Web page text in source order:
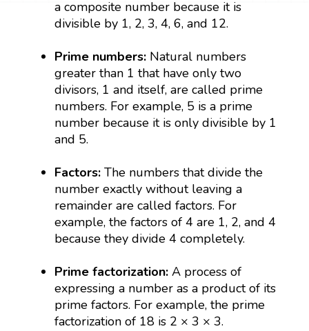
a composite number because it is
divisible by 1, 2, 3, 4, 6, and 12.
Prime numbers: Natural numbers
greater than 1 that have only two
divisors, 1 and itself, are called prime
numbers. For example, 5 is a prime
number because it is only divisible by 1
and 5.
Factors: The numbers that divide the
number exactly without leaving a
remainder are called factors. For
example, the factors of 4 are 1, 2, and 4
because they divide 4 completely.
Prime factorization:A process of
expressing a number as a product of its
prime factors. For example, the prime
factorization of 18 is 2 × 3 × 3.